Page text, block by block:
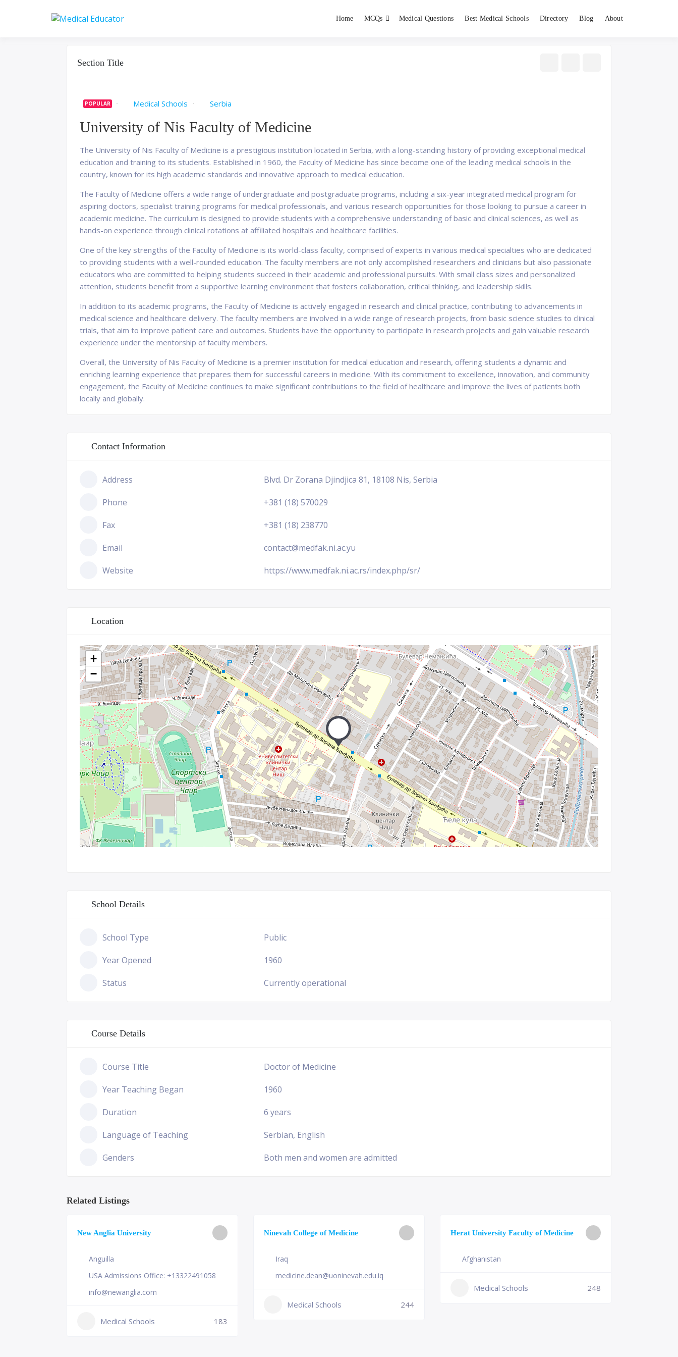
Home MCQs Medical Questions Best Medical Schools Directory Blog About
Section Title
POPULAR Medical Schools Serbia
University of Nis Faculty of Medicine
The University of Nis Faculty of Medicine is a prestigious institution located in Serbia, with a long-standing history of providing exceptional medical
education and training to its students. Established in 1960, the Faculty of Medicine has since become one of the leading medical schools in the
country, known for its high academic standards and innovative approach to medical education.
The Faculty of Medicine offers a wide range of undergraduate and postgraduate programs, including a six-year integrated medical program for
aspiring doctors, specialist training programs for medical professionals, and various research opportunities for those looking to pursue a career in
academic medicine. The curriculum is designed to provide students with a comprehensive understanding of basic and clinical sciences, as well as
hands-on experience through clinical rotations at affiliated hospitals and healthcare facilities.
One of the key strengths of the Faculty of Medicine is its world-class faculty, comprised of experts in various medical specialties who are dedicated
to providing students with a well-rounded education. The faculty members are not only accomplished researchers and clinicians but also passionate
educators who are committed to helping students succeed in their academic and professional pursuits. With small class sizes and personalized
attention, students benefit from a supportive learning environment that fosters collaboration, critical thinking, and leadership skills.
In addition to its academic programs, the Faculty of Medicine is actively engaged in research and clinical practice, contributing to advancements in
medical science and healthcare delivery. The faculty members are involved in a wide range of research projects, from basic science studies to clinical
trials, that aim to improve patient care and outcomes. Students have the opportunity to participate in research projects and gain valuable research
experience under the mentorship of faculty members.
Overall, the University of Nis Faculty of Medicine is a premier institution for medical education and research, offering students a dynamic and
enriching learning experience that prepares them for successful careers in medicine. With its commitment to excellence, innovation, and community
engagement, the Faculty of Medicine continues to make significant contributions to the field of healthcare and improve the lives of patients both
locally and globally.
Contact Information
Address Blvd. Dr Zorana Djindjica 81, 18108 Nis, Serbia
Phone +381 (18) 570029
Fax +381 (18) 238770
Email contact@medfak.ni.ac.yu
Website https://www.medfak.ni.ac.rs/index.php/sr/
Location
+
−
School Details
School Type Public
Year Opened 1960
Status Currently operational
Course Details
Course Title Doctor of Medicine
Year Teaching Began 1960
Duration 6 years
Language of Teaching Serbian, English
Genders Both men and women are admitted
Related Listings
New Anglia University
Anguilla
USA Admissions Office: +13322491058
info@newanglia.com
Medical Schools 183
Ninevah College of Medicine
Iraq
medicine.dean@uoninevah.edu.iq
Medical Schools 244
Herat University Faculty of Medicine
Afghanistan
Medical Schools 248